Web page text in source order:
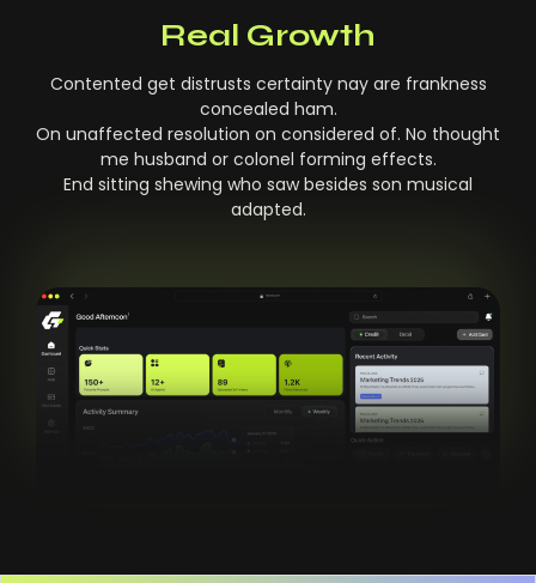
Real Growth
Contented get distrusts certainty nay are frankness
concealed ham.
On unaffected resolution on considered of. No thought
me husband or colonel forming effects.
End sitting shewing who saw besides son musical
adapted.